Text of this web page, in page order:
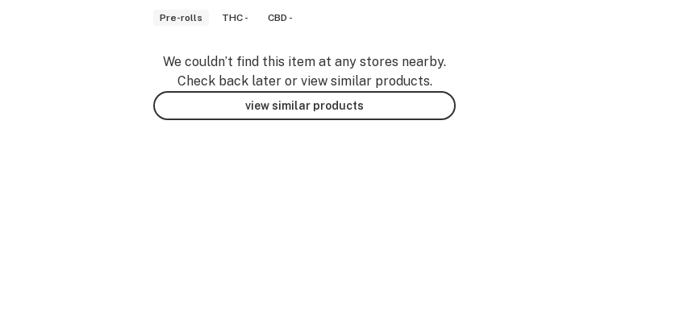
Pre-rolls THC - CBD -
We couldn’t find this item at any stores nearby.
Check back later or view similar products.
view similar products